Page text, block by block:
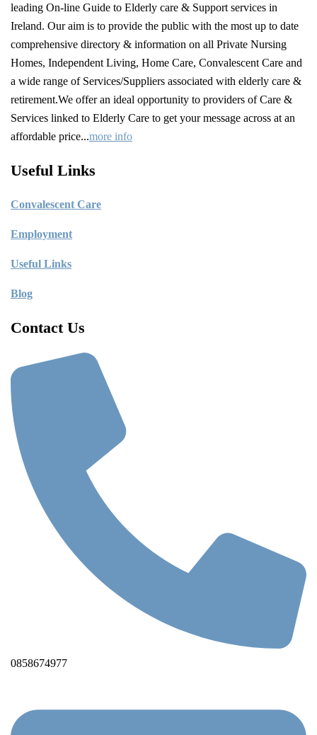
leading On-line Guide to Elderly care & Support services in
Ireland. Our aim is to provide the public with the most up to date
comprehensive directory & information on all Private Nursing
Homes, Independent Living, Home Care, Convalescent Care and
a wide range of Services/Suppliers associated with elderly care &
retirement.We offer an ideal opportunity to providers of Care &
Services linked to Elderly Care to get your message across at an
affordable price...more info
Useful Links
Convalescent Care
Employment
Useful Links
Blog
Contact Us
0858674977